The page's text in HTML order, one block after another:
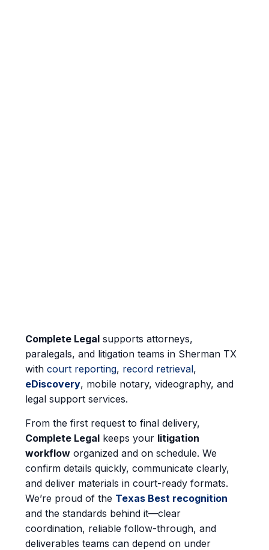
Complete Legal supports attorneys,
paralegals, and litigation teams in Sherman TX
withcourt reporting, record retrieval,
eDiscovery, mobile notary, videography, and
legal support services.
From the first request to final delivery,
Complete Legal keeps your litigation
workflow organized and on schedule. We
confirm details quickly, communicate clearly,
and deliver materials in court-ready formats.
We’re proud of the Texas Best recognition
and the standards behind it—clear
coordination, reliable follow-through, and
deliverables teams can depend on under